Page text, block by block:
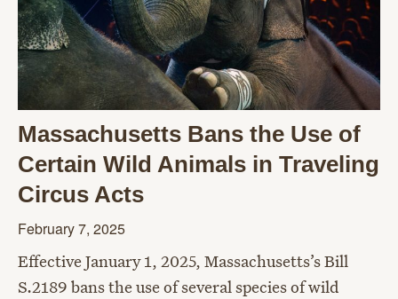
Massachusetts Bans the Use of
Certain Wild Animals in Traveling
Circus Acts
February 7, 2025
Effective January 1, 2025, Massachusetts’s Bill
S.2189 bans the use of several species of wild